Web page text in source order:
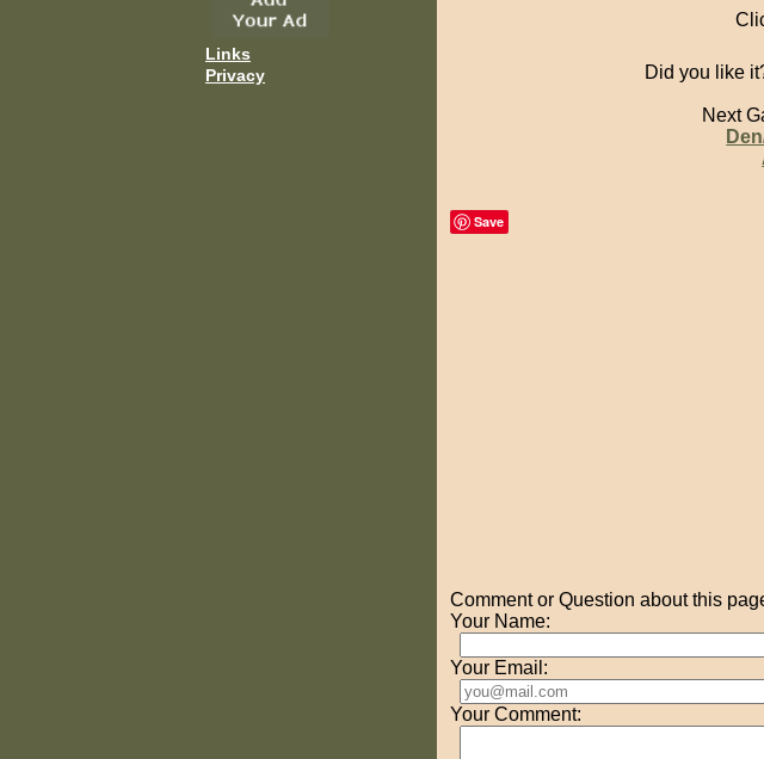
Links
Privacy
Did you like
Next
Save
Comment or Question about this
Your Name:
Your Email:
Your Comment: